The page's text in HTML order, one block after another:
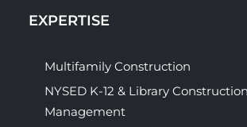
EXPERTISE
Multifamily Construction
NYSED K-12 & Library Construction
Management